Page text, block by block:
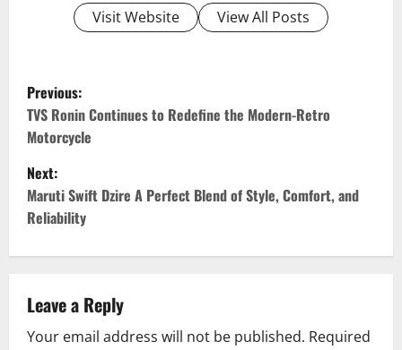
Visit Website
View All Posts
P
o
s
t
n
v
Previous:
TVS Ronin Continues to Redefine the Modern-Retro
Motorcycle
Next:
Maruti Swift Dzire A Perfect Blend of Style, Comfort, and
Reliability
Leave a Reply
Your email address will not be published. Required